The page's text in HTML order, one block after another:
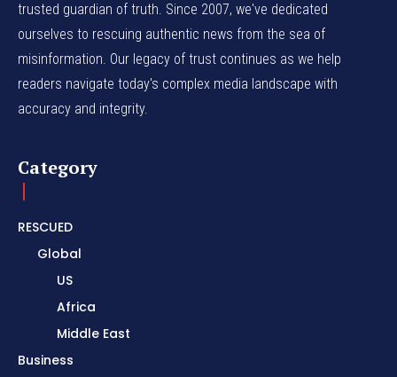
trusted guardian of truth. Since 2007, we've dedicated
ourselves to rescuing authentic news from the sea of
misinformation. Our legacy of trust continues as we help
readers navigate today's complex media landscape with
accuracy and integrity.
Category
RESCUED
Global
US
Africa
Middle East
Business